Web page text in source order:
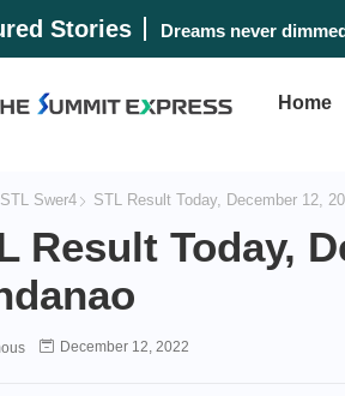
Stories Dreams never
Home
STL Swer4 STL Result Today, December 12,
Result Today,
December 12, 2022